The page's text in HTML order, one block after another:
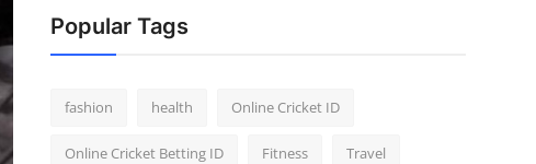
Popular Tags
fashion health Online Cricket ID
Online Cricket Betting ID Fitness Travel